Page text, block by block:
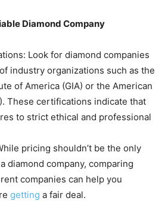
Diamond Company
Look for diamond companies
industry organizations such as the
of America (GIA) or the American
These certifications indicate that
to strict ethical and professional
pricing shouldn’t be the only
diamond company, comparing
companies can help you
getting a fair deal.